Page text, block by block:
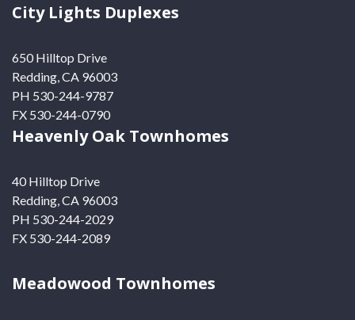
City Lights Duplexes
650 Hilltop Drive
Redding, CA 96003
PH 530-244-9787
FX 530-244-0790
Heavenly Oak Townhomes
40 Hilltop Drive
Redding, CA 96003
PH 530-244-2029
FX 530-244-2089
Meadowood Townhomes